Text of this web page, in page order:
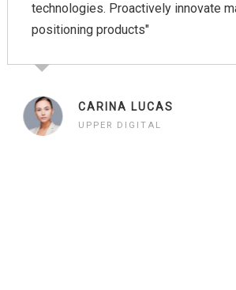
technologies. Proactively innovate
positioning products"
CARINA LUCAS
UPPER DIGITAL